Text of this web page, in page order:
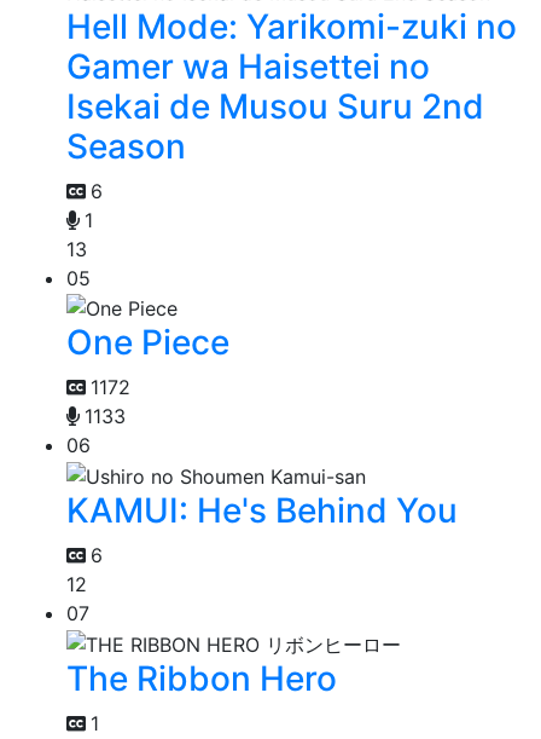
Hell Mode: Yarikomi-zuki no
Gamer wa Haisettei no
Isekai de Musou Suru 2nd
Season
6
1
13
05
One Piece
1172
1133
06
KAMUI: He's Behind You
6
12
07
The Ribbon Hero
1